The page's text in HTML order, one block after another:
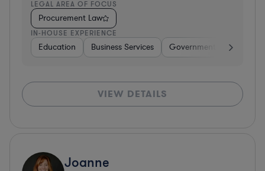
LEGAL AREA OF FOCUS
Procurement Law
IN-HOUSE EXPERIENCE
Education Business Services Government
VIEW DETAILS
Joanne